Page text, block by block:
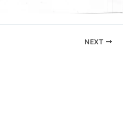
NEXT